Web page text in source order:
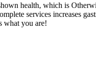
health, which is
services increases
what you are!